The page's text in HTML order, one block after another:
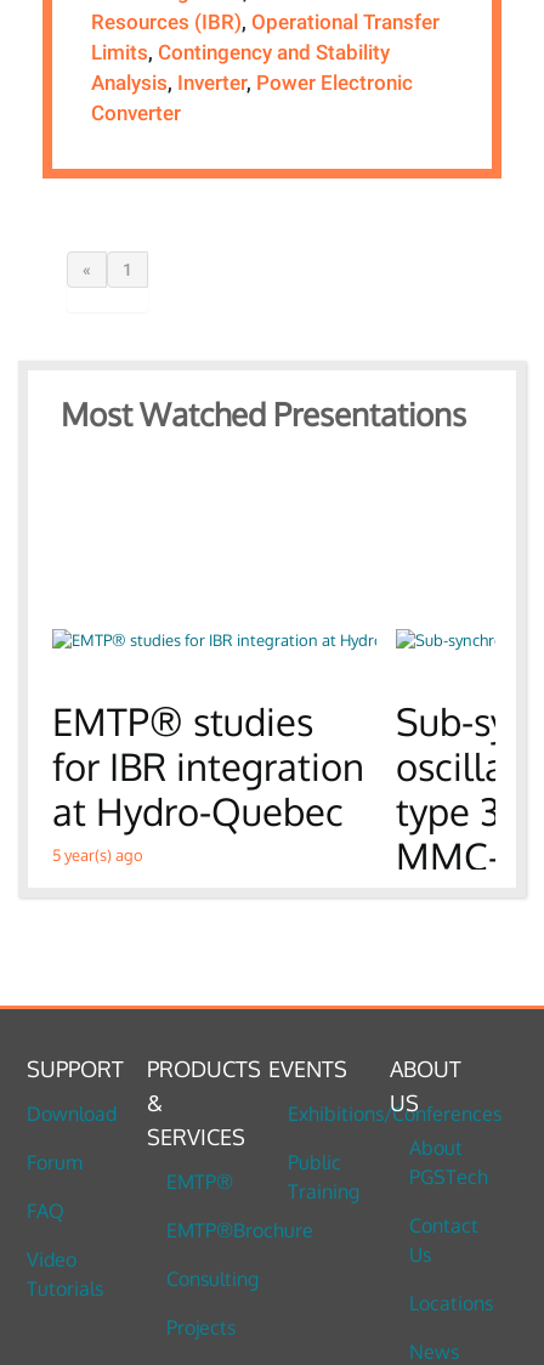
Resources (IBR), Operational Transfer
Limits, Contingency and Stability
Analysis, Inverter, Power Electronic
Converter
« 1
Most Watched Presentations
EMTP® studies
for IBR integration
at Hydro-Quebec
5 year(s) ago
Sub-
type 3
MMC-
6 year(s) ago
SUPPORT
Download
Forum
FAQ
Video
Tutorials
PRODUCTS
&
SERVICES
EMTP®
EMTP®Brochure
Consulting
Projects
EVENTS
Exhibitions/Conferences
Public
Training
ABOUT
US
About
PGSTech
Contact
Us
Locations
News